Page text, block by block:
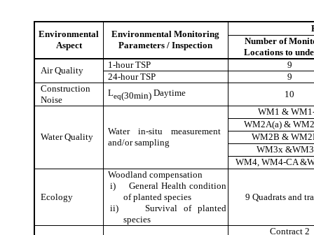
Environmental
Aspect
Environmental Monitoring
Parameters / Inspection
Number of
Locations to
Air Quality
1-hour TSP
9
24-hour TSP
9
Construction
Noise
Leq(30min) Daytime 10
Water Quality
Water in-situ measurement
and/or sampling
WM1 &
WM2A(a) &
WM2B &
WM3x
WM4, WM4-CA
Ecology
Woodland compensation
i)
General Health condition
of planted species
ii)
Survival of planted
species
9 Quadrats and
Contract 2